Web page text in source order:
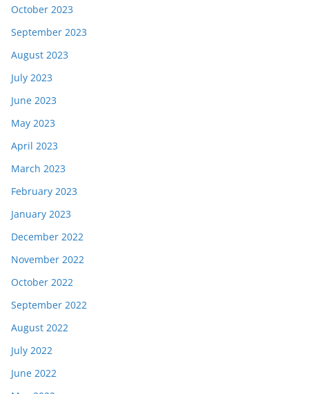
October 2023
September 2023
August 2023
July 2023
June 2023
May 2023
April 2023
March 2023
February 2023
January 2023
December 2022
November 2022
October 2022
September 2022
August 2022
July 2022
June 2022